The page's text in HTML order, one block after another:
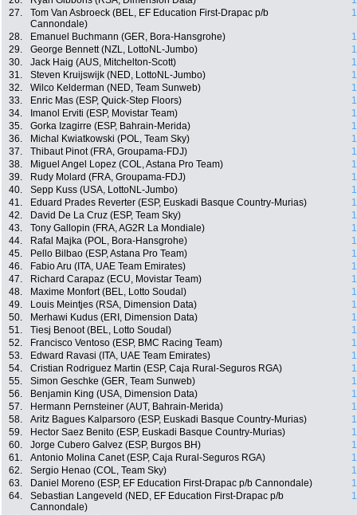
27.
Tom Van Asbroeck (BEL, EF Education First-Drapac p/b
Cannondale)
28. Emanuel Buchmann (GER, Bora-Hansgrohe)
29.
George Bennett (NZL, LottoNL-Jumbo)
30.
Jack Haig (AUS, Mitchelton-Scott)
31.
Steven Kruijswijk (NED, LottoNL-Jumbo)
32.
Wilco Kelderman (NED, Team Sunweb)
33.
Enric Mas (ESP, Quick-Step Floors)
34.
Imanol Erviti (ESP, Movistar Team)
35.
Gorka Izagirre (ESP, Bahrain-Merida)
36.
Michal Kwiatkowski (POL, Team Sky)
37.
Thibaut Pinot (FRA, Groupama-FDJ)
38.
Miguel Angel Lopez (COL, Astana Pro Team)
39.
Rudy Molard (FRA, Groupama-FDJ)
40.
Sepp Kuss (USA, LottoNL-Jumbo)
41.
Eduard Prades Reverter (ESP, Euskadi Basque Country-Murias)
42.
David De La Cruz (ESP, Team Sky)
43.
Tony Gallopin (FRA, AG2R La Mondiale)
44.
Rafal Majka (POL, Bora-Hansgrohe)
45.
Pello Bilbao (ESP, Astana Pro Team)
46.
Fabio Aru (ITA, UAE Team Emirates)
47.
Richard Carapaz (ECU, Movistar Team)
48.
Maxime Monfort (BEL, Lotto Soudal)
49.
Louis Meintjes (RSA, Dimension Data)
50.
Merhawi Kudus (ERI, Dimension Data)
51.
Tiesj Benoot (BEL, Lotto Soudal)
52.
Francisco Ventoso (ESP, BMC Racing Team)
53.
Edward Ravasi (ITA, UAE Team Emirates)
54.
Cristian Rodriguez Martin (ESP, Caja Rural-Seguros RGA)
55.
Simon Geschke (GER, Team Sunweb)
56.
Benjamin King (USA, Dimension Data)
57.
Hermann Pernsteiner (AUT, Bahrain-Merida)
58.
Aritz Bagues Kalparsoro (ESP, Euskadi Basque Country-Murias)
59.
Hector Saez Benito (ESP, Euskadi Basque Country-Murias)
60.
Jorge Cubero Galvez (ESP, Burgos BH)
61.
Antonio Molina Canet (ESP, Caja Rural-Seguros RGA)
62.
Sergio Henao (COL, Team Sky)
63.
Daniel Moreno (ESP, EF Education First-Drapac p/b Cannondale)
64.
Sebastian Langeveld (NED, EF Education First-Drapac p/b
Cannondale)